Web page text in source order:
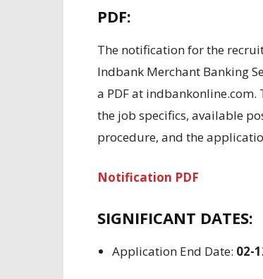
PDF:
The notification for the
Indbank Merchant Banking
a PDFat indbankonline.com.
the job specifics, available
procedure, and the
Notification PDF
SIGNIFICANT DATES:
Application End Date: 02-